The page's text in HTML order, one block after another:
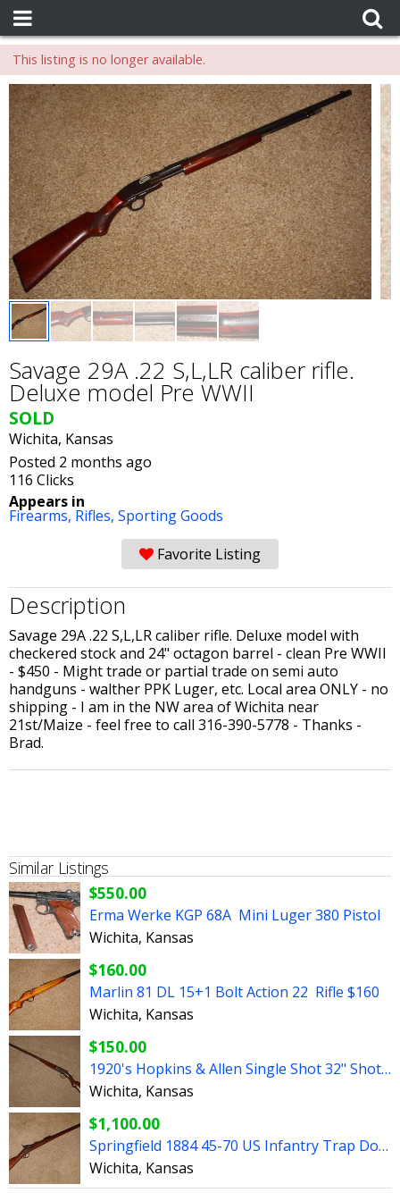
This listing is no longer available.
Savage 29A .22 S,L,LR caliber rifle.
Deluxe model Pre WWII
SOLD
Wichita, Kansas
Posted 2 months ago
116 Clicks
Appears in
Firearms, Rifles, Sporting Goods
Favorite Listing
Description
Savage 29A .22 S,L,LR caliber rifle. Deluxe model with
checkered stock and 24" octagon barrel - clean Pre WWII
- $450 - Might trade or partial trade on semi auto
handguns - walther PPK Luger, etc. Local area ONLY - no
shipping - I am in the NW area of Wichita near
21st/Maize - feel free to call 316-390-5778 - Thanks -
Brad.
Similar Listings
$550.00
Erma Werke KGP 68A Mini Luger 380 Pistol
Wichita, Kansas
$160.00
Marlin 81 DL 15+1 Bolt Action 22 Rifle $160
Wichita, Kansas
$150.00
1920's Hopkins & Allen Single Shot 32" Shotgun
Wichita, Kansas
$1,100.00
Springfield 1884 45-70 US Infantry Trap Door Rifle 32.5"
Wichita, Kansas